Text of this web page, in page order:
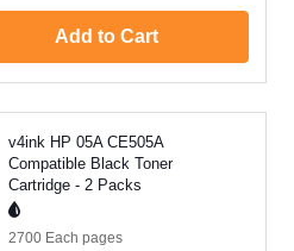
Add to Cart
v4ink HP 05A CE505A
Compatible Black Toner
Cartridge - 2 Packs
2700 Each pages